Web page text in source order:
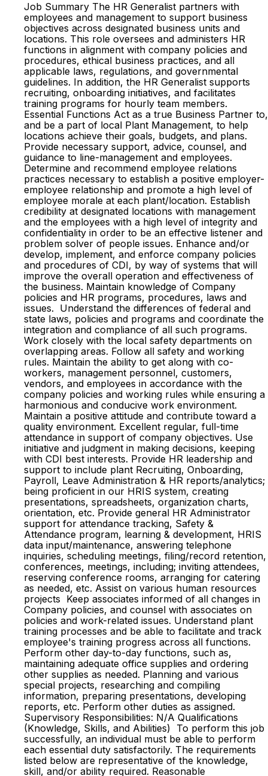
Job Summary The HR Generalist partners with
employees and management to support business
objectives across designated business units and
locations. This role oversees and administers HR
functions in alignment with company policies and
procedures, ethical business practices, and all
applicable laws, regulations, and governmental
guidelines. In addition, the HR Generalist supports
recruiting, onboarding initiatives, and facilitates
training programs for hourly team members.
Essential Functions Act as a true Business Partner to,
and be a part of local Plant Management, to help
locations achieve their goals, budgets, and plans.
Provide necessary support, advice, counsel, and
guidance to line-management and employees.
Determine and recommend employee relations
practices necessary to establish a positive employer-
employee relationship and promote a high level of
employee morale at each plant/location. Establish
credibility at designated locations with management
and the employees with a high level of integrity and
confidentiality in order to be an effective listener and
problem solver of people issues. Enhance and/or
develop, implement, and enforce company policies
and procedures of CDI, by way of systems that will
improve the overall operation and effectiveness of
the business. Maintain knowledge of Company
policies and HR programs, procedures, laws and
issues. Understand the differences of federal and
state laws, policies and programs and coordinate the
integration and compliance of all such programs.
Work closely with the local safety departments on
overlapping areas. Follow all safety and working
rules. Maintain the ability to get along with co-
workers, management personnel, customers,
vendors, and employees in accordance with the
company policies and working rules while ensuring a
harmonious and conducive work environment.
Maintain a positive attitude and contribute toward a
quality environment. Excellent regular, full-time
attendance in support of company objectives. Use
initiative and judgment in making decisions, keeping
with CDI best interests. Provide HR leadership and
support to include plant Recruiting, Onboarding,
Payroll, Leave Administration & HR reports/analytics;
being proficient in our HRIS system, creating
presentations, spreadsheets, organization charts,
orientation, etc. Provide general HR Administrator
support for attendance tracking, Safety &
Attendance program, learning & development, HRIS
data input/maintenance, answering telephone
inquiries, scheduling meetings, filing/record retention,
conferences, meetings, including; inviting attendees,
reserving conference rooms, arranging for catering
as needed, etc. Assist on various human resources
projects Keep associates informed of all changes in
Company policies, and counsel with associates on
policies and work-related issues. Understand plant
training processes and be able to facilitate and track
employee's training progress across all functions.
Perform other day-to-day functions, such as,
maintaining adequate office supplies and ordering
other supplies as needed. Planning and various
special projects, researching and compiling
information, preparing presentations, developing
reports, etc. Perform other duties as assigned.
Supervisory Responsibilities: N/A Qualifications
(Knowledge, Skills, and Abilities) To perform this job
successfully, an individual must be able to perform
each essential duty satisfactorily. The requirements
listed below are representative of the knowledge,
skill, and/or ability required. Reasonable